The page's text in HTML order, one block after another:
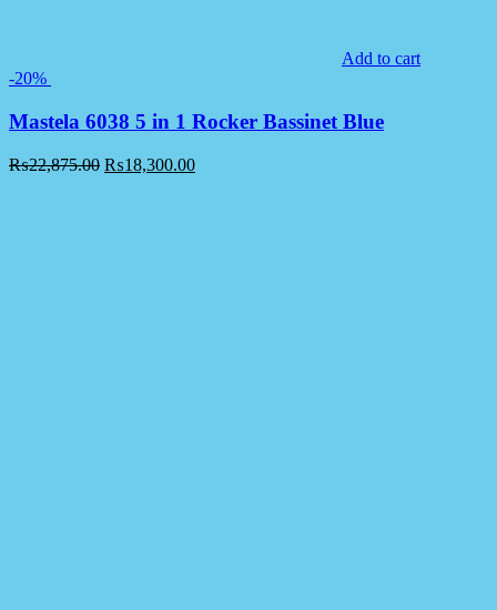
Add to cart
-20%
Mastela 6038 5 in 1 Rocker Bassinet Blue
₨22,875.00 ₨18,300.00